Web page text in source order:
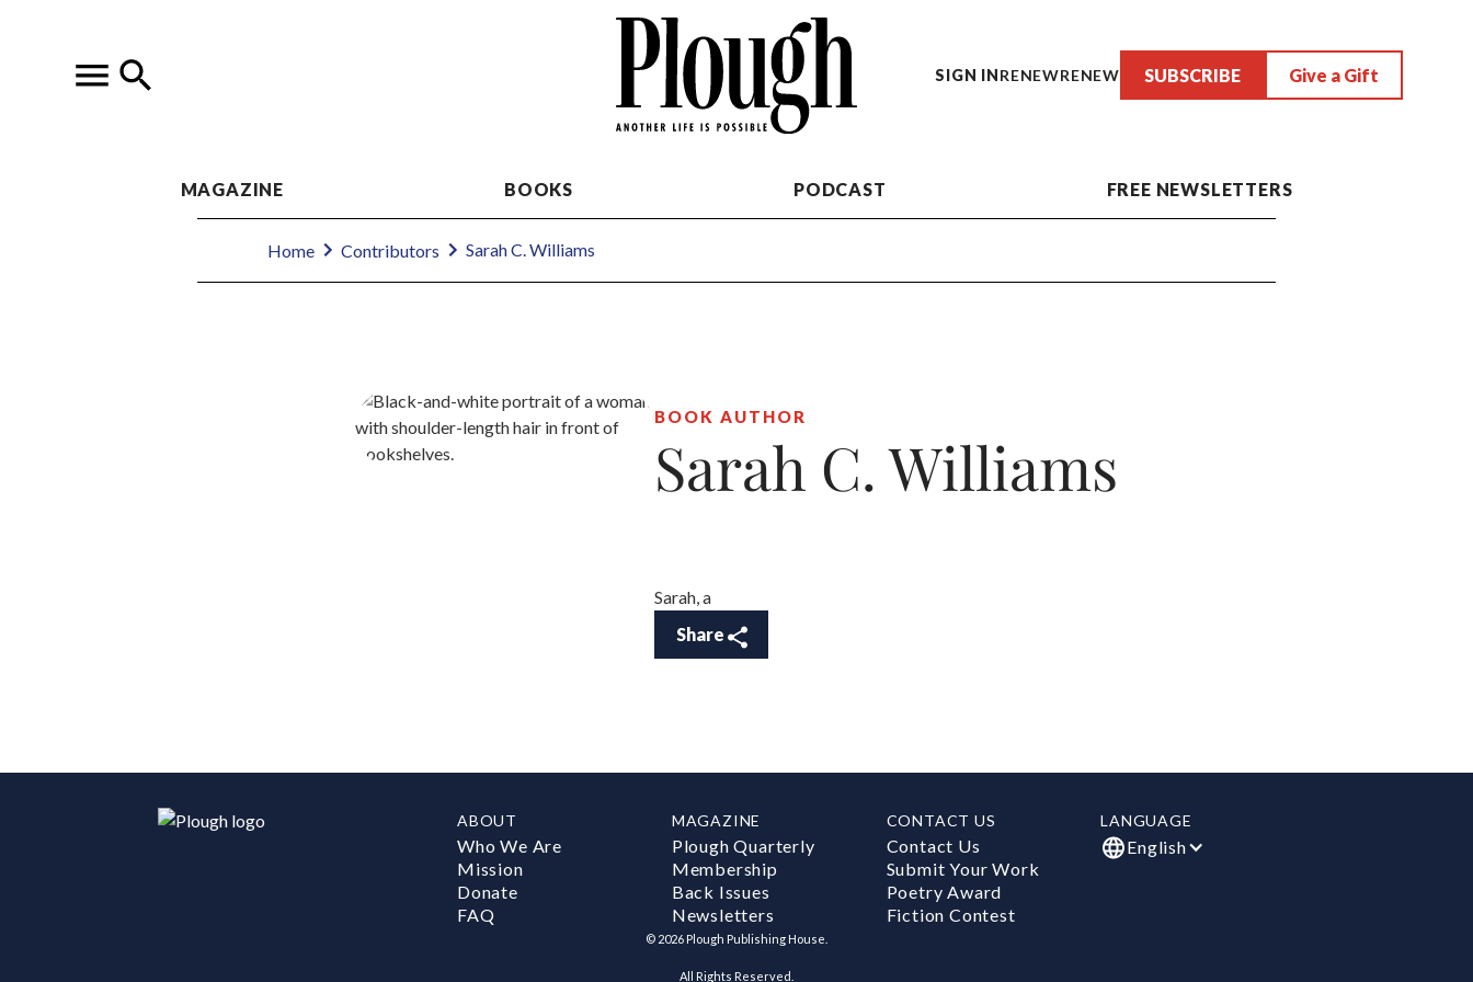
SIGN INRENEWRENEW SUBSCRIBE Give a Gift
MAGAZINE BOOKS PODCAST FREE NEWSLETTERS
Home Contributors Sarah C. Williams
BOOK AUTHOR
Sarah C. Williams
Sarah, a
Share
ABOUT
Who We Are
Mission
Donate
FAQ
MAGAZINE
Plough Quarterly
Membership
Back Issues
Newsletters
CONTACT US
Contact Us
Submit Your Work
Poetry Award
Fiction Contest
LANGUAGE
English
© 2026 Plough Publishing House.
All Rights Reserved.